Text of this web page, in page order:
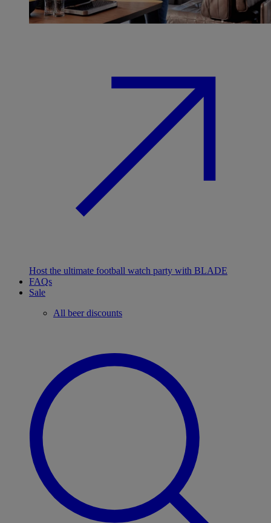
Host the ultimate football watch party with BLADE
FAQs
Sale
All beer discounts